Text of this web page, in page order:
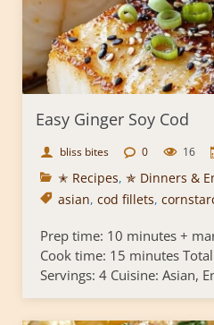
Easy Ginger Soy Cod
bliss bites 0 16
✭ Recipes, ✯ Dinners &
asian, cod fillets,
Prep time: 10 minutes +
Cook time: 15 minutes
Servings: 4 Cuisine: Asian,